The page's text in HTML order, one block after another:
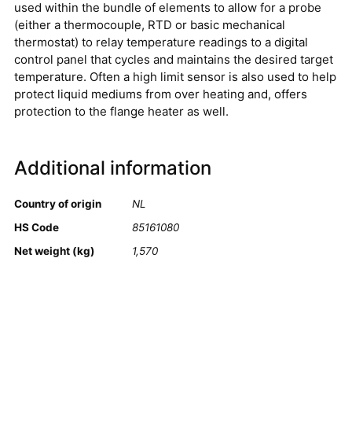
used within the bundle of elements to allow for a probe
(either a thermocouple, RTD or basic mechanical
thermostat) to relay temperature readings to a digital
control panel that cycles and maintains the desired target
temperature. Often a high limit sensor is also used to help
protect liquid mediums from over heating and, offers
protection to the flange heater as well.
Additional information
Country of origin
NL
HS Code
85161080
Net weight (kg)
1,570